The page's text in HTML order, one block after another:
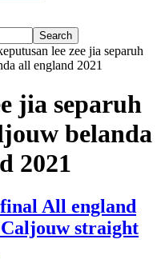
lee zee jia separuh
all england 2021
jia separuh
belanda
2021
All england
straight